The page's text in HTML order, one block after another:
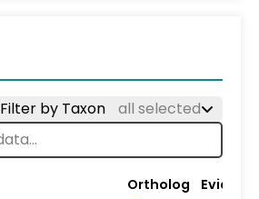
Filter by Taxon all selected
Ortholog